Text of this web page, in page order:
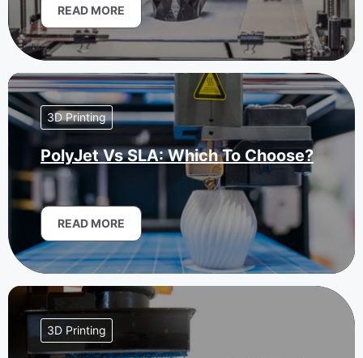
READ MORE
3D Printing
PolyJet Vs SLA: Which To Choose?
READ MORE
3D Printing